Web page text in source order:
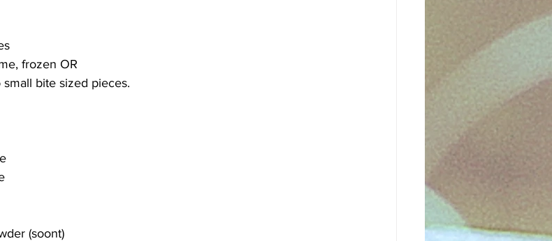
frozen OR
bite sized pieces.
(soont)